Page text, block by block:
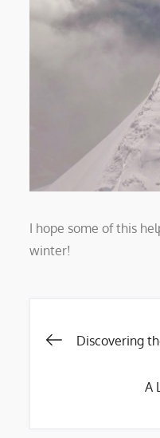
I hope some of this
winter!
Post
Discovering
A